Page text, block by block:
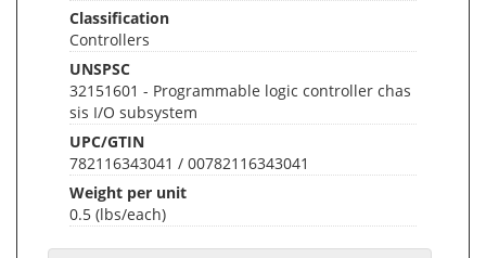
Classification
Controllers
UNSPSC
32151601 - Programmable logic controller chas
sis I/O subsystem
UPC/GTIN
782116343041 / 00782116343041
Weight per unit
0.5 (lbs/each)